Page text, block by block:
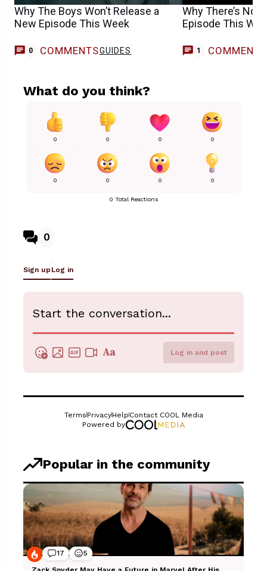
Why The Boys Won’t Release a
New Episode This Week
0 COMMENTSGUIDES
Why There’s No
Episode This
1 COMMENT